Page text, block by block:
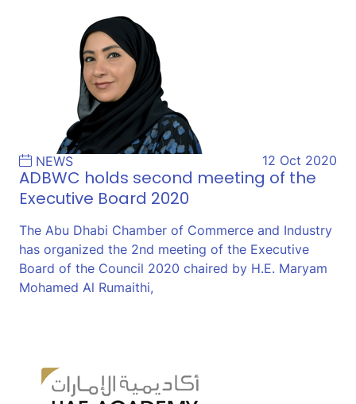
NEWS 12 Oct 2020
ADBWC holds second meeting of the
Executive Board 2020
The Abu Dhabi Chamber of Commerce and Industry
has organized the 2nd meeting of the Executive
Board of the Council 2020 chaired by H.E. Maryam
Mohamed Al Rumaithi,